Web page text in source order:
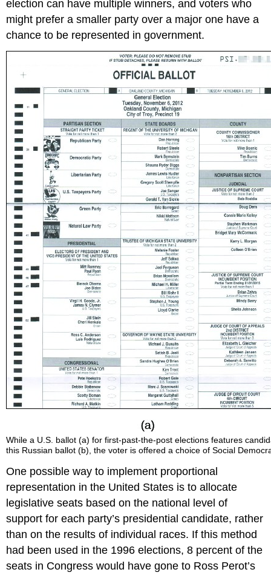
election can have multiple winners, and voters who
might prefer a smaller party over a major one have a
chance to be represented in government.
While a U.S. ballot (a) for first-past-the-post elections features
this Russian ballot (b), the voter is offered a choice of Social
One possible way to implement proportional
representation in the United States is to allocate
legislative seats based on the national level of
support for each party’s presidential candidate, rather
than on the results of individual races. If this method
had been used in the 1996 elections, 8 percent of the
seats in Congress would have gone to Ross Perot’s